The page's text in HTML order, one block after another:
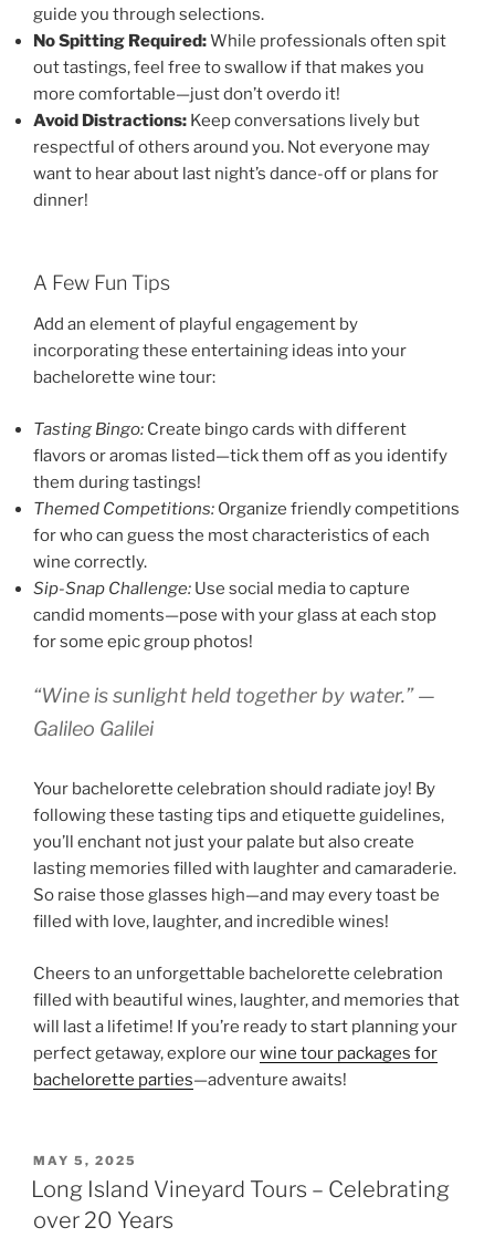
guide you through selections.
No Spitting Required:While professionals often spit
out tastings, feel free to swallow if that makes you
more comfortable—just don’t overdo it!
Avoid Distractions: Keep conversations lively but
respectful of others around you. Not everyone may
want to hear about last night’s dance-off or plans for
dinner!
A Few Fun Tips
Add an element of playful engagement by
incorporating these entertaining ideas into your
bachelorette wine tour:
Tasting Bingo: Create bingo cards with different
flavors or aromas listed—tick them off as you identify
them during tastings!
Themed Competitions: Organize friendly competitions
for who can guess the most characteristics of each
wine correctly.
Sip-Snap Challenge: Use social media to capture
candid moments—pose with your glass at each stop
for some epic group photos!
“Wine is sunlight held together by water.” —
Galileo Galilei
Your bachelorette celebration should radiate joy! By
following these tasting tips and etiquette guidelines,
you’ll enchant not just your palate but also create
lasting memories filled with laughter and camaraderie.
So raise those glasses high—and may every toast be
filled with love, laughter, and incredible wines!
Cheers to an unforgettable bachelorette celebration
filled with beautiful wines, laughter, and memories that
will last a lifetime! If you’re ready to start planning your
perfect getaway, explore ourwine tour packages for
bachelorette parties—adventure awaits!
POSTED
ON
MAY 5, 2025
Long Island Vineyard Tours – Celebrating
over 20 Years